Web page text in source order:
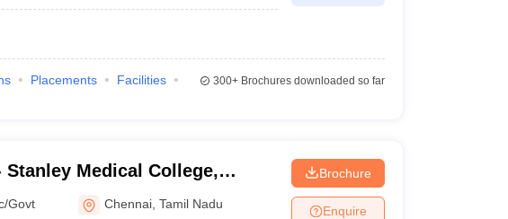
Placements
Facilities
300+Brochures downloaded so far
Stanley Medical College,
Govt Chennai ,Tamil Nadu
Brochure
Enquire